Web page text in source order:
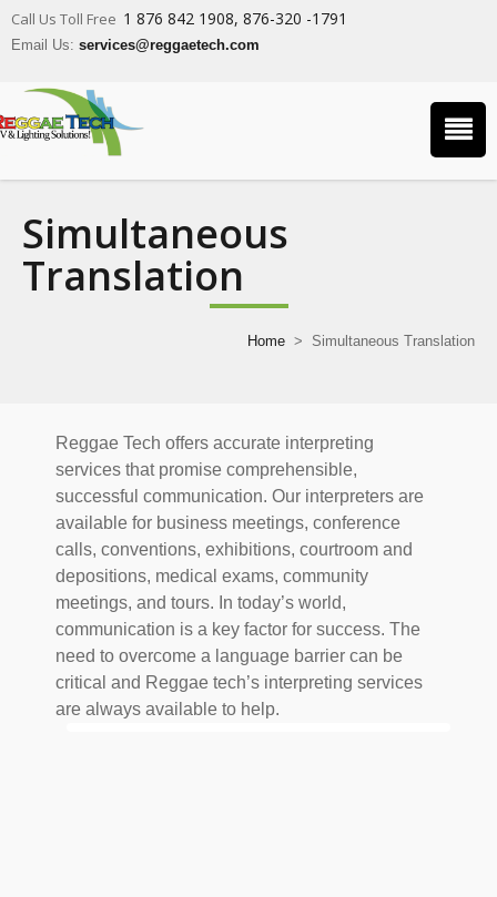
Call Us Toll Free 1 876 842 1908, 876-320 -1791
Email Us: services@reggaetech.com
Simultaneous
Translation
Home > Simultaneous Translation
Reggae Tech offers accurate interpreting
services that promise comprehensible,
successful communication. Our interpreters are
available for business meetings, conference
calls, conventions, exhibitions, courtroom and
depositions, medical exams, community
meetings, and tours. In today’s world,
communication is a key factor for success. The
need to overcome a language barrier can be
critical and Reggae tech’s interpreting services
are always available to help.